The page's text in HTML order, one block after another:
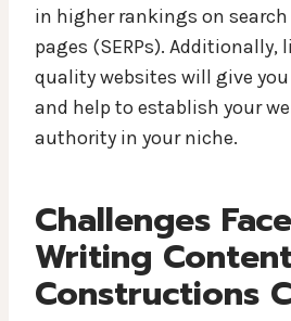
in higher rankings on
pages (SERPs).
quality websites will give
and help to establish your
authority in your niche.
Challenges
Writing
Constructions